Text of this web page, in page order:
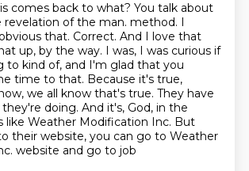
comes back to what? You talk about
revelation of the man. method. I
that. Correct. And I love that
up, by the way. I was, I was curious if
to kind of, and I'm glad that you
time to that. Because it's true,
we all know that's true. They have
doing. And it's, God, in the
like Weather Modification Inc. But
their website, you can go to Weather
website and go to job